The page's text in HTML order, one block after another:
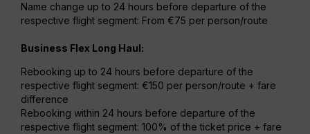
Name change up to 24 hours before departure of the
respective flight segment: From €75 per person/route
Business Flex Long Haul:
Rebooking up to 24 hours before departure of the
respective flight segment: €150 per person/route + fare
difference
Rebooking within 24 hours before departure of the
respective flight segment: 100% of the ticket price + fare